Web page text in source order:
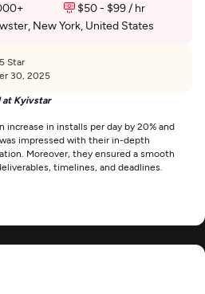
$50 - $99 / hr
New York, United States
Star
30, 2025
at Kyivstar
increase in installs per day by 20% and
impressed with their in-depth
Moreover, they ensured a smooth
timelines, and deadlines.